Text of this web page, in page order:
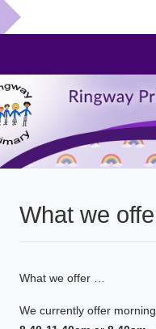
What we
What we offer …
We currently offer